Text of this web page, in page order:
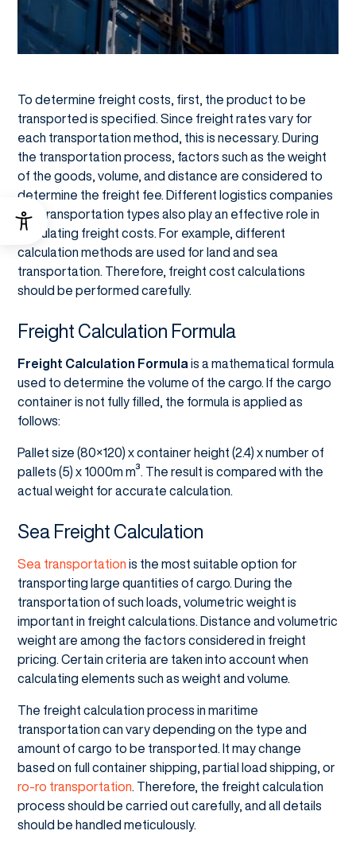
To determine freight costs, first, the product to be
transported is specified. Since freight rates vary for
each transportation method, this is necessary. During
the transportation process, factors such as the weight
of the goods, volume, and distance are considered to
determine the freight fee. Different logistics companies
and transportation types also play an effective role in
calculating freight costs. For example, different
calculation methods are used for land and sea
transportation. Therefore, freight cost calculations
should be performed carefully.
Freight Calculation Formula
Freight Calculation Formula is a mathematical formula
used to determine the volume of the cargo. If the cargo
container is not fully filled, the formula is applied as
follows:
Pallet size (80×120) x container height (2.4) x number of
pallets (5) x 1000m m³. The result is compared with the
actual weight for accurate calculation.
Sea Freight Calculation
Sea transportation is the most suitable option for
transporting large quantities of cargo. During the
transportation of such loads, volumetric weight is
important in freight calculations. Distance and volumetric
weight are among the factors considered in freight
pricing. Certain criteria are taken into account when
calculating elements such as weight and volume.
The freight calculation process in maritime
transportation can vary depending on the type and
amount of cargo to be transported. It may change
based on full container shipping, partial load shipping, or
ro-ro transportation . Therefore, the freight calculation
process should be carried out carefully, and all details
should be handled meticulously.